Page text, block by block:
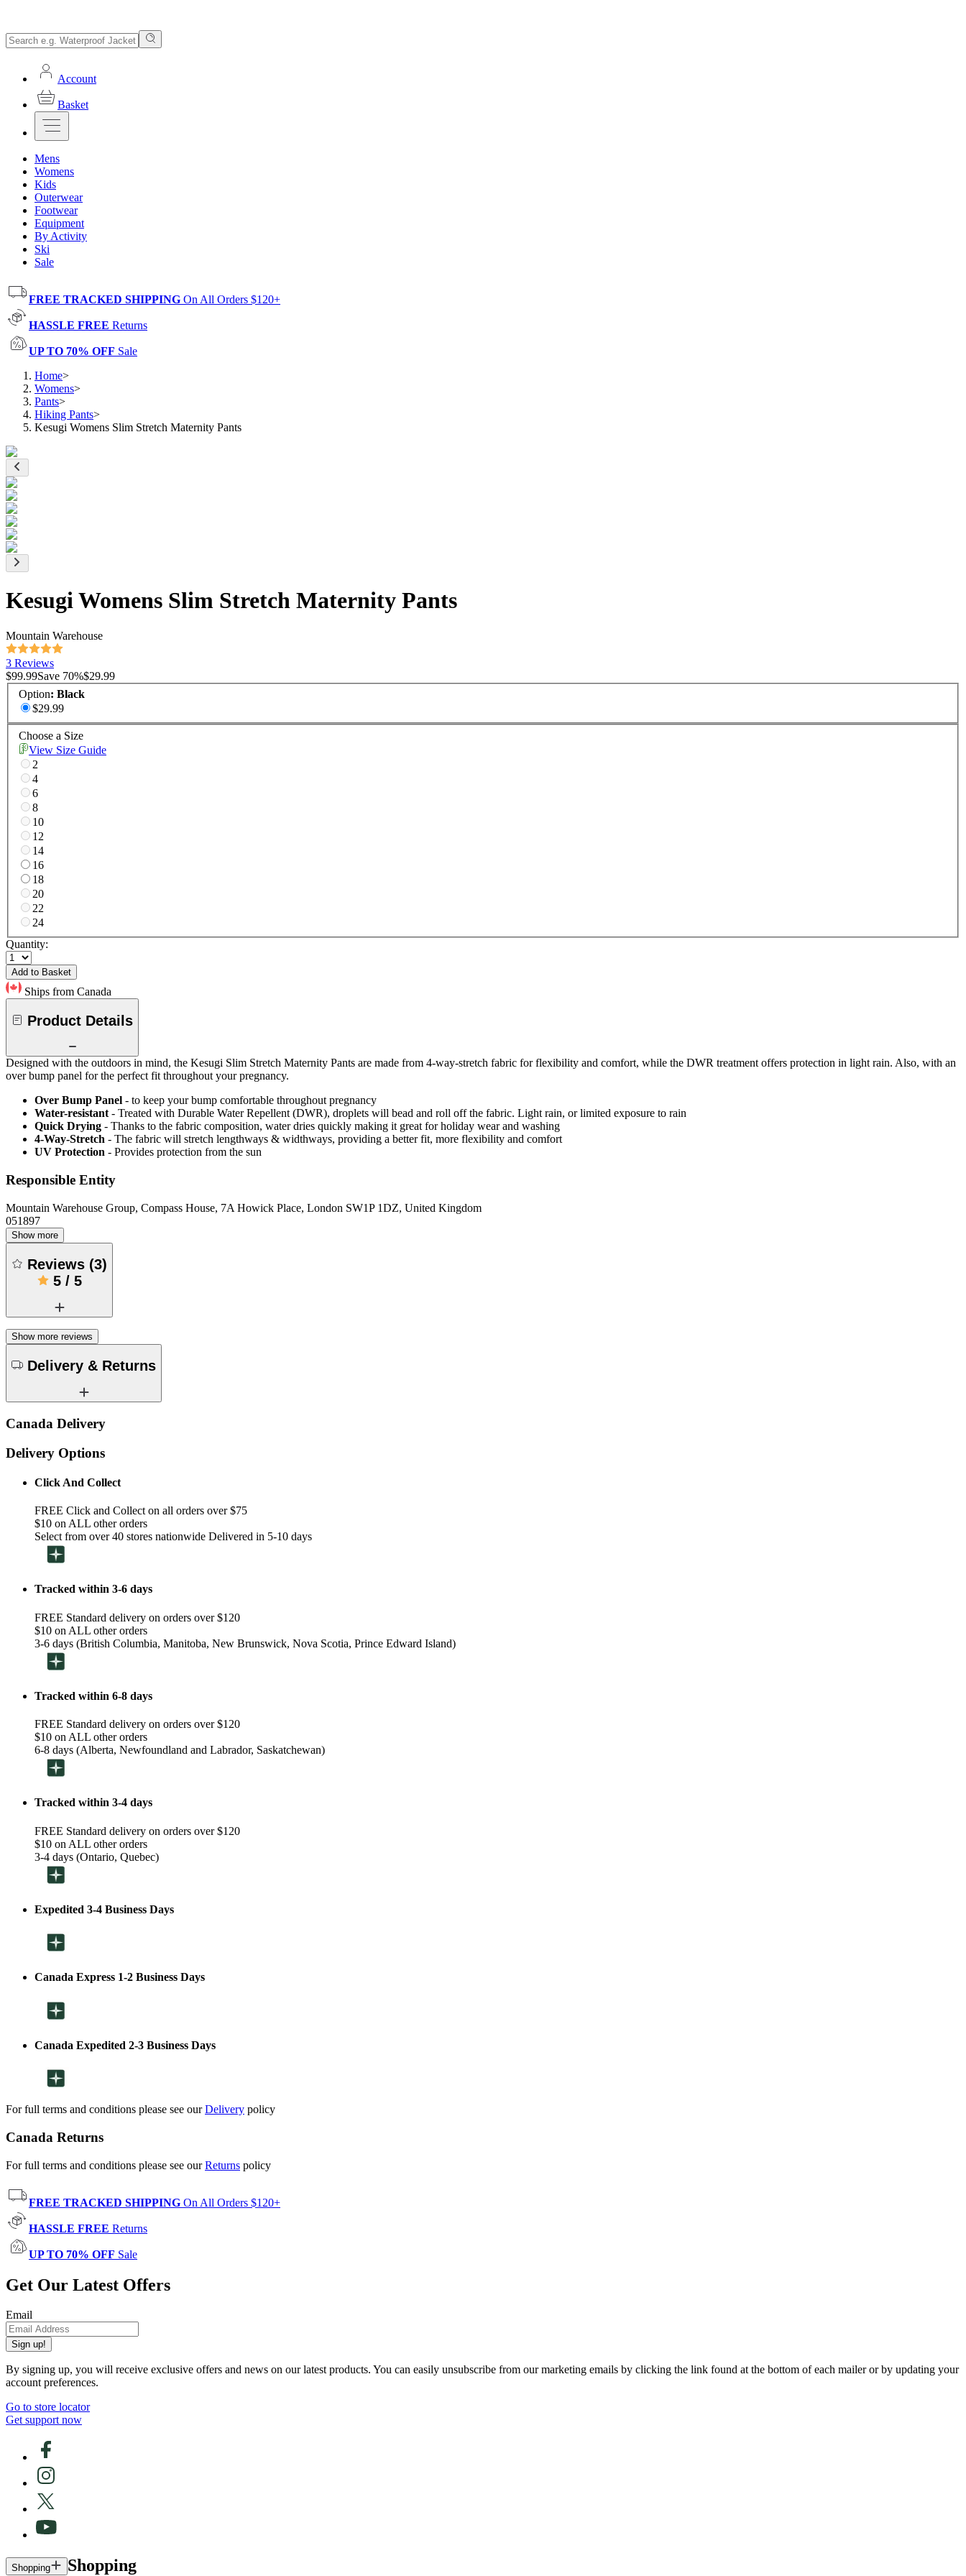
Account
Basket
Mens
Womens
Kids
Outerwear
Footwear
Equipment
By Activity
Ski
Sale
FREE TRACKED SHIPPING On All Orders $120+
HASSLE FREE Returns
UP TO 70% OFF Sale
Home>
Womens>
Pants>
Hiking Pants>
Kesugi Womens Slim Stretch Maternity Pants
Kesugi Womens Slim Stretch Maternity Pants
Mountain Warehouse
3 Reviews
$99.99Save 70%$29.99
Option: Black
$29.99
Choose a Size
View Size Guide
2
4
6
8
10
12
14
16
18
20
22
24
Quantity:
Add to Basket
Ships from Canada
Product Details
Designed with the outdoors in mind, the Kesugi Slim Stretch Maternity Pants are made from 4-way-stretch fabric for flexibility and comfort, while the DWR treatment offers protection in light rain. Also, with an
over bump panel for the perfect fit throughout your pregnancy.
Over Bump Panel - to keep your bump comfortable throughout pregnancy
Water-resistant - Treated with Durable Water Repellent (DWR), droplets will bead and roll off the fabric. Light rain, or limited exposure to rain
Quick Drying - Thanks to the fabric composition, water dries quickly making it great for holiday wear and washing
4-Way-Stretch - The fabric will stretch lengthways & widthways, providing a better fit, more flexibility and comfort
UV Protection - Provides protection from the sun
Responsible Entity
Mountain Warehouse Group, Compass House, 7A Howick Place, London SW1P 1DZ, United Kingdom
051897
Show more
Reviews (3)
5/ 5
Show more reviews
Delivery & Returns
Canada Delivery
Delivery Options
Click And Collect
FREE Click and Collect on all orders over $75
$10 on ALL other orders
Select from over 40 stores nationwide Delivered in 5-10 days
Tracked within 3-6 days
FREE Standard delivery on orders over $120
$10 on ALL other orders
3-6 days (British Columbia, Manitoba, New Brunswick, Nova Scotia, Prince Edward Island)
Tracked within 6-8 days
FREE Standard delivery on orders over $120
$10 on ALL other orders
6-8 days (Alberta, Newfoundland and Labrador, Saskatchewan)
Tracked within 3-4 days
FREE Standard delivery on orders over $120
$10 on ALL other orders
3-4 days (Ontario, Quebec)
Expedited 3-4 Business Days
Canada Express 1-2 Business Days
Canada Expedited 2-3 Business Days
For full terms and conditions please see ourDelivery policy
Canada Returns
For full terms and conditions please see ourReturns policy
FREE TRACKED SHIPPING On All Orders $120+
HASSLE FREE Returns
UP TO 70% OFF Sale
Get Our Latest Offers
Email
Sign up!
By signing up, you will receive exclusive offers and news on our latest products. You can easily unsubscribe from our marketing emails by clicking the link found at the bottom of each mailer or by updating your
account preferences.
Go to store locator
Get support now
Shopping Shopping